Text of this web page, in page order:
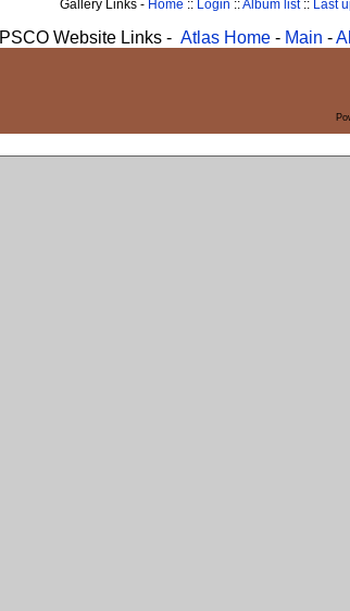
Gallery Links - Home :: Login ::Album list:: Last
PSCO Website Links - Atlas Home- Main -